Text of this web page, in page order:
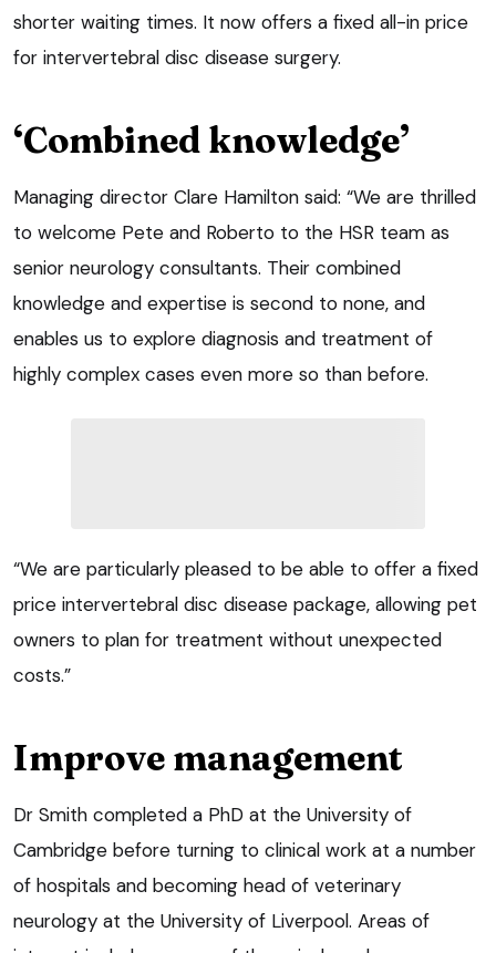
shorter waiting times. It now offers a fixed all-in price
for intervertebral disc disease surgery.
‘Combined knowledge’
Managing director Clare Hamilton said: “We are thrilled
to welcome Pete and Roberto to the HSR team as
senior neurology consultants. Their combined
knowledge and expertise is second to none, and
enables us to explore diagnosis and treatment of
highly complex cases even more so than before.
“We are particularly pleased to be able to offer a fixed
price intervertebral disc disease package, allowing pet
owners to plan for treatment without unexpected
costs.”
Improve management
Dr Smith completed a PhD at the University of
Cambridge before turning to clinical work at a number
of hospitals and becoming head of veterinary
neurology at the University of Liverpool. Areas of